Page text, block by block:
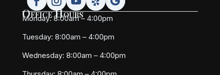
Office Hours
Monday: 8:00am – 4:00pm
Tuesday: 8:00am – 4:00pm
Wednesday: 8:00am – 4:00pm